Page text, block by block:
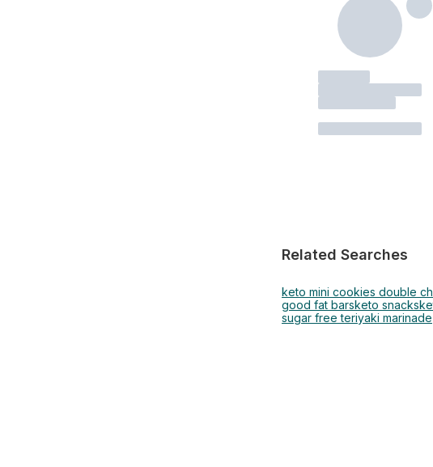
Related Searches
keto mini cookies double
good fat barsketo snacks
sugar free teriyaki marinade